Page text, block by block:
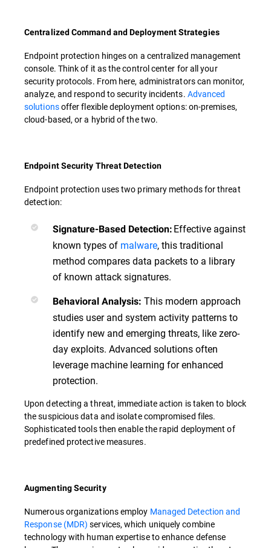
Centralized Command and Deployment Strategies
Endpoint protection hinges on a centralized management
console. Think of it as the control center for all your
security protocols. From here, administrators can monitor,
analyze, and respond to security incidents. Advanced
solutionsoffer flexible deployment options: on-premises,
cloud-based, or a hybrid of the two.
Endpoint Security Threat Detection
Endpoint protection uses two primary methods for threat
detection:
Signature-Based Detection: Effective against
known types of malware, this traditional
method compares data packets to a library
of known attack signatures.
Behavioral Analysis: This modern approach
studies user and system activity patterns to
identify new and emerging threats, like zero-
day exploits. Advanced solutions often
leverage machine learning for enhanced
protection.
Upon detecting a threat, immediate action is taken to block
the suspicious data and isolate compromised files.
Sophisticated tools then enable the rapid deployment of
predefined protective measures.
Augmenting Security
Numerous organizations employ Managed Detection and
Response (MDR)services, which uniquely combine
technology with human expertise to enhance defense